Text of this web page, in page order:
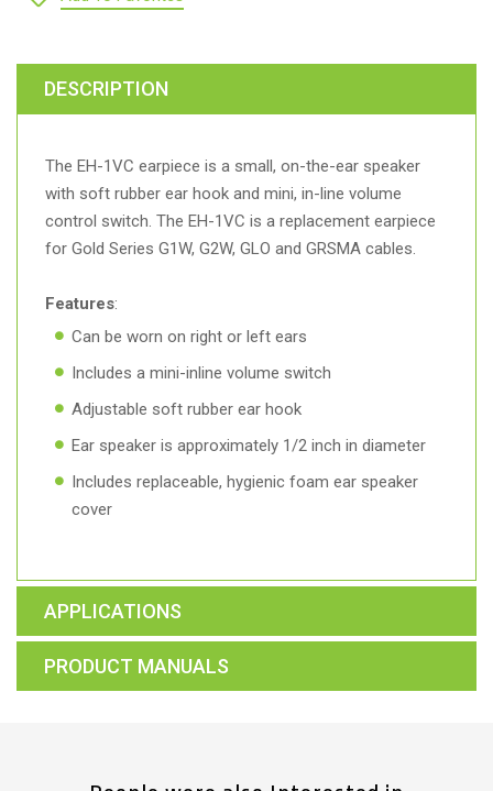
DESCRIPTION
The EH-1VC earpiece is a small, on-the-ear speaker
with soft rubber ear hook and mini, in-line volume
control switch. The EH-1VC is a replacement earpiece
for Gold Series G1W, G2W, GLO and GRSMA cables.
Features:
Can be worn on right or left ears
Includes a mini-inline volume switch
Adjustable soft rubber ear hook
Ear speaker is approximately 1/2 inch in diameter
Includes replaceable, hygienic foam ear speaker
cover
APPLICATIONS
PRODUCT MANUALS